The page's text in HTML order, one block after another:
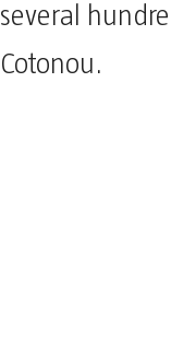
several
Cotonou.